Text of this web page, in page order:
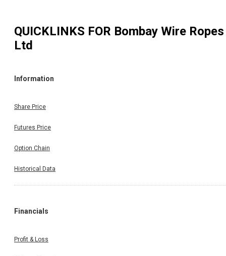
QUICKLINKS FOR Bombay Wire Ropes
Ltd
Information
Share Price
Futures Price
Option Chain
Historical Data
Financials
Profit & Loss